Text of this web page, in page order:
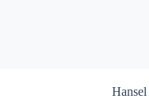
Hansel